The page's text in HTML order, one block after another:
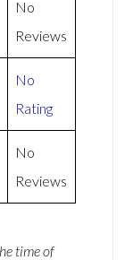
No
Reviews
No
Rating
No
Reviews
time of